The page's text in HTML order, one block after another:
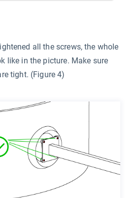
all the screws, the whole
like in the picture. Make sure
tight. (Figure 4)